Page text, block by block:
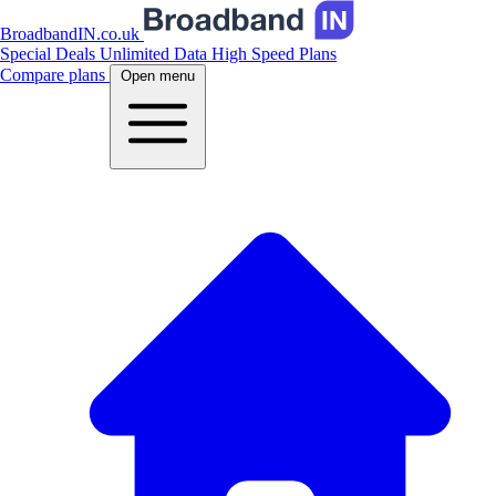
BroadbandIN.co.uk
Special Deals Unlimited Data High Speed Plans
Compare plans
Open menu